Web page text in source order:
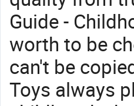
Guide -
worth to be
can't be
Toys always